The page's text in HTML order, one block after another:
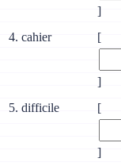
]
4. cahier
[
]
5. difficile
[
]